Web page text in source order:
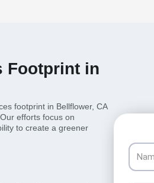
Footprint in
footprint in Bellflower, CA
efforts focus on
to create a greener
Name